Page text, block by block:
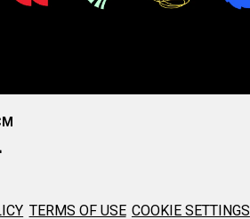
TERMS OF USE COOKIE SETTINGS